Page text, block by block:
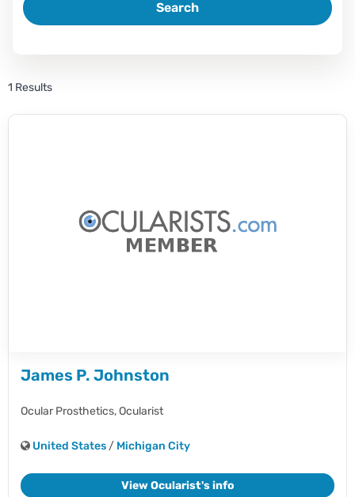
Search
1 Results
James P. Johnston
Ocular Prosthetics,Ocularist
United States / Michigan City
View Ocularist's info